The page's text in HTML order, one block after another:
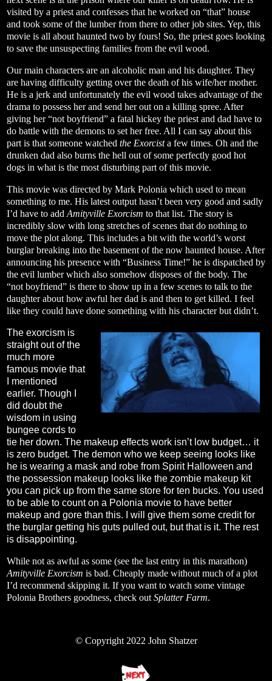
visited by a priest and confesses that he worked on “that” house
and took some of the lumber from there to other job sites. Yep, this
movie is all about haunted two by fours! So, the priest goes looking
to save the unsuspecting families from the evil wood.
Our main characters are an alcoholic man and his daughter. They
are having difficulty getting over the death of his wife/her mother.
He is a jerk and unfortunately the evil wood takes advantage of the
drama to possess her and send her out on a killing spree. After
giving her “not boyfriend” a fatal hickey the priest and dad have to
do battle with the demons to set her free. All I can say about this
part is that someone watched the Exorcista few times. Oh and the
drunken dad also burns the hell out of some perfectly good hot
dogs in what is the most disturbing part of this movie.
This movie was directed by Mark Polonia which used to mean
something to me. His latest output hasn’t been very good and sadly
I’d have to add Amityville Exorcism to that list. The story is
incredibly slow with long stretches of scenes that do nothing to
move the plot along. This includes a bit with the world’s worst
burglar breaking into the basement of the now haunted house. After
announcing his presence with “Business Time!” he is dispatched by
the evil lumber which also somehow disposes of the body. The
“not boyfriend” is there to show up in a few scenes to talk to the
daughter about how awful her dad is and then to get killed. I feel
like they could have done something with his character but didn’t.
The exorcism is
straight out of the
much more
famous movie that
I mentioned
earlier. Though I
did doubt the
wisdom in using
bungee cords to
tie her down. The makeup effects work isn’t low budget… it
is zero budget. The demon who we keep seeing looks like
he is wearing a mask and robe from Spirit Halloween and
the possession makeup looks like the zombie makeup kit
you can pick up from the same store for ten bucks. You used
to be able to count on a Polonia movie to have better
makeup and gore than this. I will give them some credit for
the burglar getting his guts pulled out, but that is it. The rest
is disappointing.
While not as awful as some (see the last entry in this marathon)
Amityville Exorcism is bad. Cheaply made without much of a plot
I’d recommend skipping it. If you want to watch some vintage
Polonia Brothers goodness, check out Splatter Farm.
© Copyright 2022 John Shatzer